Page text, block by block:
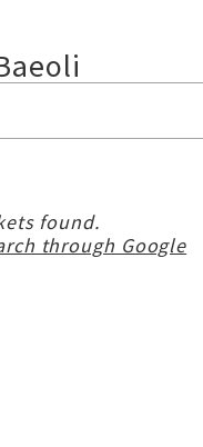
found.
through Google